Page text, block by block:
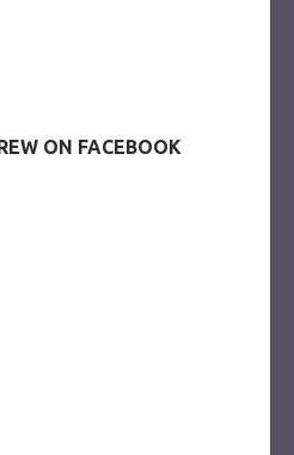
ON FACEBOOK